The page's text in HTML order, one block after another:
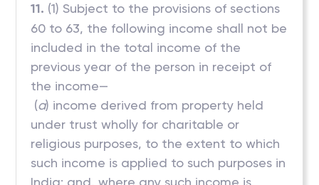
11. (1) Subject to the provisions of sections
60 to 63, the following income shall not be
included in the total income of the
previous year of the person in receipt of
the income—
(a) income derived from property held
under trust wholly for charitable or
religious purposes, to the extent to which
such income is applied to such purposes in
India; and, where any such income is